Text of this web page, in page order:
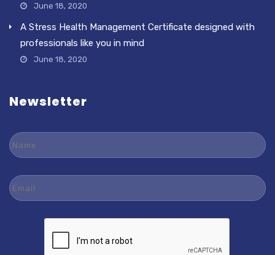
June 18, 2020
A Stress Health Management Certificate designed with
professionals like you in mind
June 18, 2020
Newsletter
Name
Email